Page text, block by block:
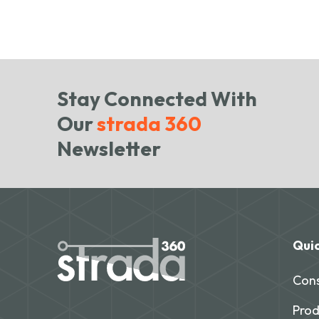
Stay Connected With
Ourstrada 360
Newsletter